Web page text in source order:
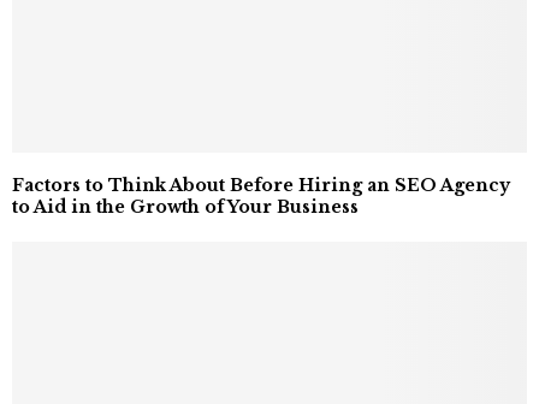
Factors to Think About Before Hiring an SEO Agency
to Aid in the Growth of Your Business